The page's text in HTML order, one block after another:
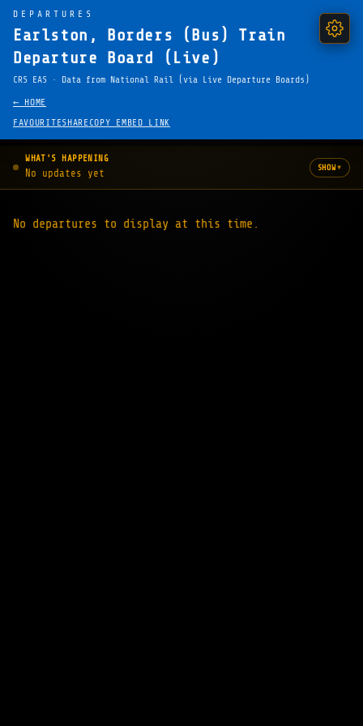
DEPARTURES
Earlston, Borders (Bus) Train
Departure Board (Live)
CRS EAS · Data from National Rail (via Live Departure Boards)
← HOME
FAVOURITESHARE COPY EMBED LINK
WHAT'S HAPPENING
No updates yet SHOW▾
No departures to display at this time.